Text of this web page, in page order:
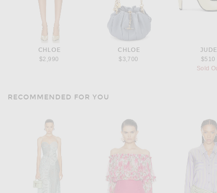
CHLOE
$2,990
CHLOE
$3,700
JUDE
$510
Sold
RECOMMENDED FOR YOU